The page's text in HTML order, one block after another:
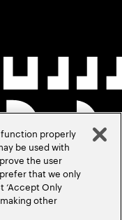
properly
be used with
the user
that we only
‘Accept Only
other